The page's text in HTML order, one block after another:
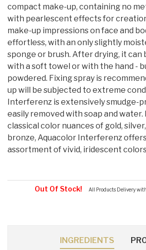
compact make-up, containing no
with pearlescent effects for
make-up impressions on face and
effortless, with an only slightly
sponge or brush. After drying, it can
with a soft towel or with the hand -
powdered. Fixing spray is
up will be subjected to extreme
Interferenz is extensively smudge-
easily removed with soap and
classical color nuances of gold,
bronze, Aquacolor Interferenz
assortment of vivid, iridescent
Out Of Stock! All Products Delivery
INGREDIENTS